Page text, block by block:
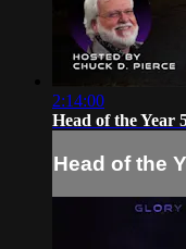
2:14:00
Head of the Year
Head of the